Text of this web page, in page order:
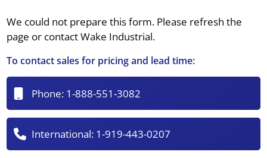
We could not prepare this form. Please refresh the
page or contact Wake Industrial.
To contact sales for pricing and lead time:
Phone: 1-888-551-3082
International: 1-919-443-0207